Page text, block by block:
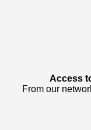
Access
From our